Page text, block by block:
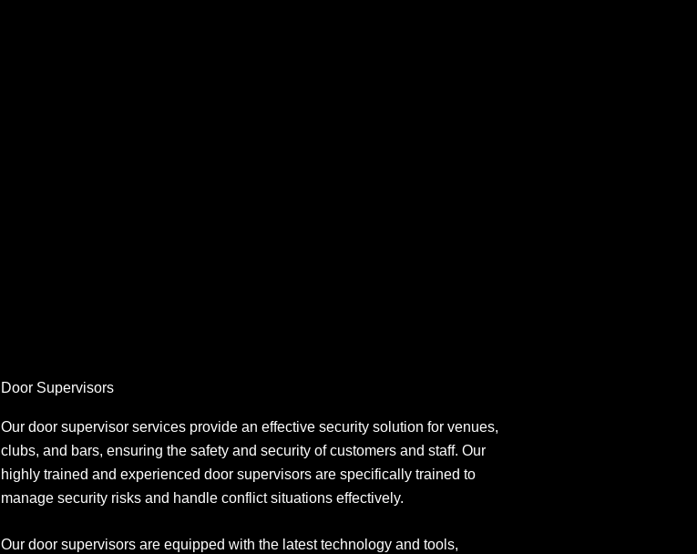
Door Supervisors
Our door supervisor services provide an effective security solution for venues,
clubs, and bars, ensuring the safety and security of customers and staff. Our
highly trained and experienced door supervisors are specifically trained to
manage security risks and handle conflict situations effectively.
Our door supervisors are equipped with the latest technology and tools,